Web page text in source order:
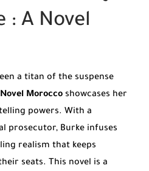
: A Novel
a titan of the suspense
Morocco showcases her
powers. With a
prosecutor, Burke infuses
realism that keeps
seats. This novel is a